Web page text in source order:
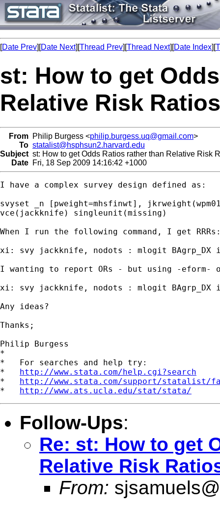
[Date Prev][Date Next][Thread Prev][Thread Next][Date Index][
st: How to get
Relative Risk
From Philip Burgess <philip.burgess.uq@gmail.com>
To statalist@hsphsun2.harvard.edu
Subject st: How to get Odds Ratios rather than Relative Risk
Date Fri, 18 Sep 2009 14:16:42 +1000
I have a complex survey design defined as:
svyset _n [pweight=mhsfinwt],
vce(jackknife) singleunit(missing)
When I run the following command, I get
xi: svy jackknife, nodots : mlogit BAgrp_DX
I wanting to report ORs - but using -eform-
xi: svy jackknife, nodots : mlogit BAgrp_DX
Any ideas?
Thanks;
Philip Burgess
*
*   For searches and help try:
* http://www.stata.com/help.cgi?search
* http://www.stata.com/support/statalist/
* http://www.ats.ucla.edu/stat/stata/
Follow-Ups:
Re: st: How to get
Relative Risk
From: